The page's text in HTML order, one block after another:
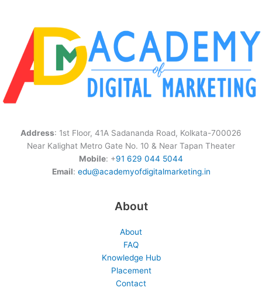
Address: 1st Floor, 41A Sadananda Road, Kolkata-700026
Near Kalighat Metro Gate No. 10 & Near Tapan Theater
Mobile: +91 629 044 5044
Email: edu@academyofdigitalmarketing.in
About
About
FAQ
Knowledge Hub
Placement
Contact